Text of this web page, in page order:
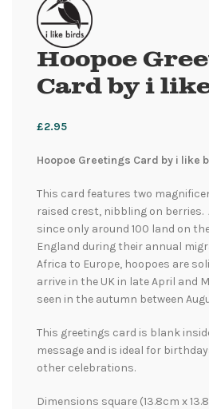
Hoopoe
Card by i
£2.95
Hoopoe Greetings Card by i like
This card features two
raised crest, nibbling on
since only around 100 land on
England during their annual
Africa to Europe, hoopoes are
arrive in the UK in late April and
seen in the autumn between
This greetings card is blank
message and is ideal for
other celebrations.
Dimensions square (13.8cm x